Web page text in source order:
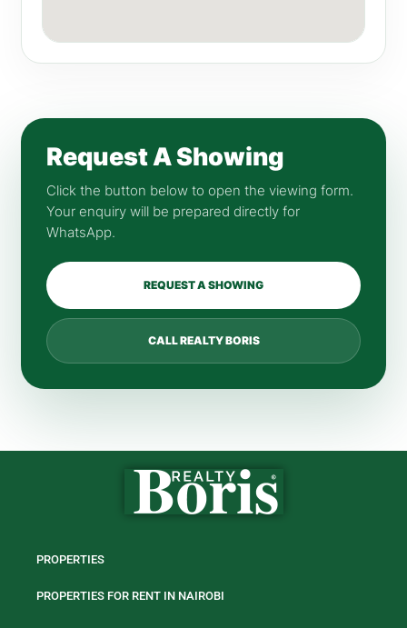
Request A Showing
Click the button below to open the viewing form.
Your enquiry will be prepared directly for
WhatsApp.
REQUEST A SHOWING
CALL REALTY BORIS
PROPERTIES
PROPERTIES FOR RENT IN NAIROBI